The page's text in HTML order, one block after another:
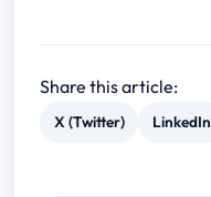
Share this article:
X (Twitter) LinkedIn